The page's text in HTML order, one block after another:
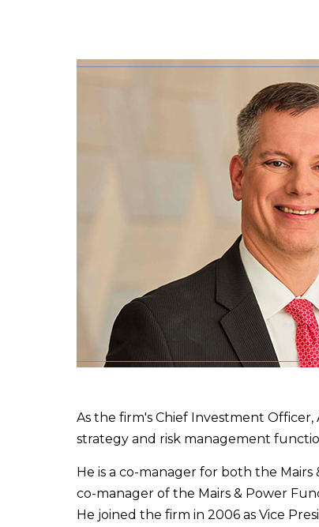
As the firm's Chief Investment
strategy and risk management
He is a co-manager for both the
co-manager of the Mairs & Power
He joined the firm in 2006 as Vice